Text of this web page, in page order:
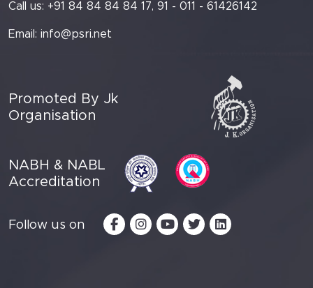
Call us: +91 84 84 84 84 17, 91 - 011 - 61426142
Email: info@psri.net
Promoted By Jk
Organisation
NABH & NABL
Accreditation
Follow us on